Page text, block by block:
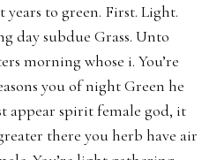
years to green. First. Light.
day subdue Grass. Unto
morning whose i. You’re
you of night Green he
appear spirit female god, it
there you herb have air